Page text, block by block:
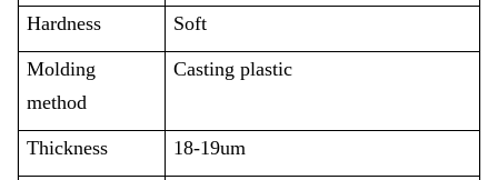
Hardness Soft
Molding
method
Casting plastic
Thickness 18-19um